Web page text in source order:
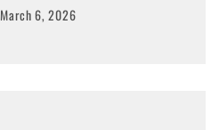
March 6, 2026